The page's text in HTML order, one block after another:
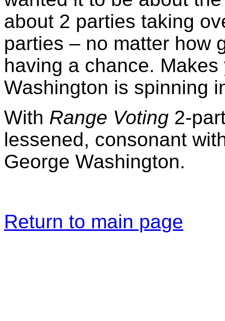
about 2 parties taking
parties – no matter how
having a chance.
Washington is spinning
With Range Voting 2-
lessened, consonant
George Washington.
Return to main page